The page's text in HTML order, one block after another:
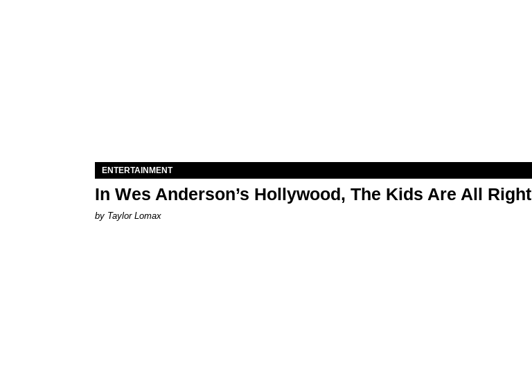
ENTERTAINMENT
In Wes Anderson’s Hollywood, The Kids Are All Right
by Taylor Lomax